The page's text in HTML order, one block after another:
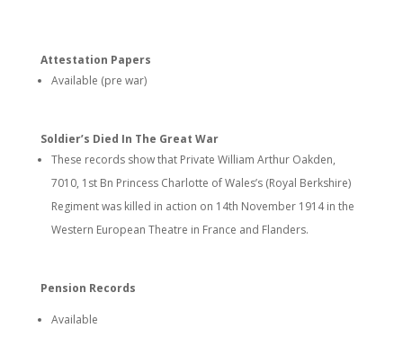
Attestation Papers
Available (pre war)
Soldier’s Died In The Great War
These records show that Private William Arthur Oakden,
7010, 1st Bn Princess Charlotte of Wales’s (Royal Berkshire)
Regiment was killed in action on 14th November 1914 in the
Western European Theatre in France and Flanders.
Pension Records
Available